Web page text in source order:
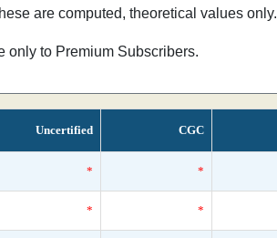
are computed, theoretical values only.
only to Premium Subscribers.
Uncertified CGC
* *
* *